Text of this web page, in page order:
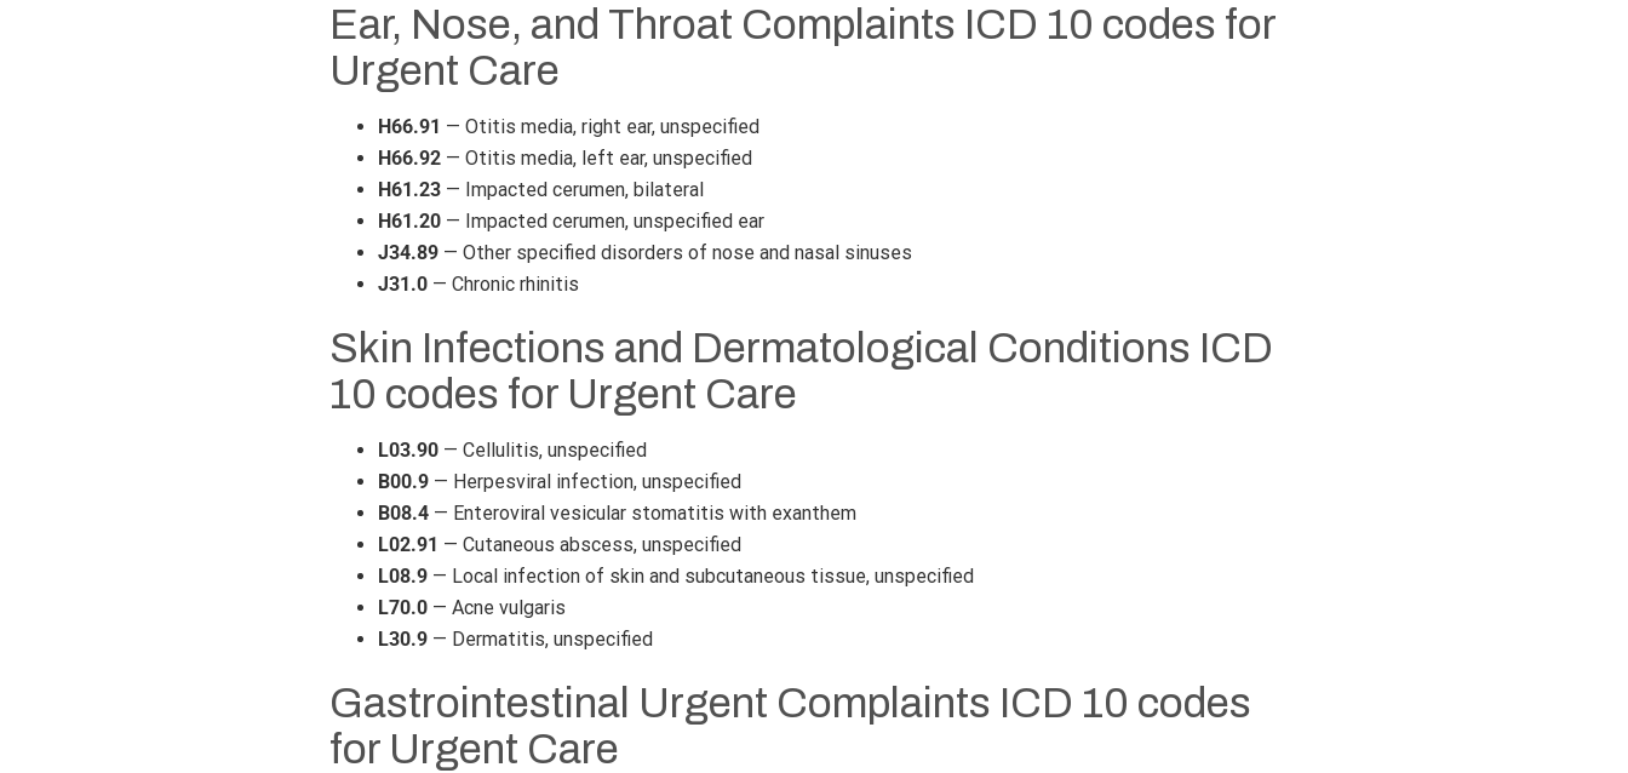
Ear, Nose, and Throat Complaints ICD 10 codes for
Urgent Care
H66.91 — Otitis media, right ear, unspecified
H66.92 — Otitis media, left ear, unspecified
H61.23 — Impacted cerumen, bilateral
H61.20 — Impacted cerumen, unspecified ear
J34.89 — Other specified disorders of nose and nasal sinuses
J31.0 — Chronic rhinitis
Skin Infections and Dermatological Conditions ICD
10 codes for Urgent Care
L03.90 — Cellulitis, unspecified
B00.9 — Herpesviral infection, unspecified
B08.4 — Enteroviral vesicular stomatitis with exanthem
L02.91 — Cutaneous abscess, unspecified
L08.9 — Local infection of skin and subcutaneous tissue, unspecified
L70.0 — Acne vulgaris
L30.9 — Dermatitis, unspecified
Gastrointestinal Urgent Complaints ICD 10 codes
for Urgent Care